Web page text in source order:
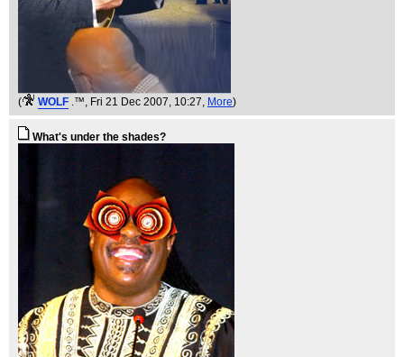
( WOLF .™, Fri 21 Dec 2007, 10:27, More)
What's under the shades?